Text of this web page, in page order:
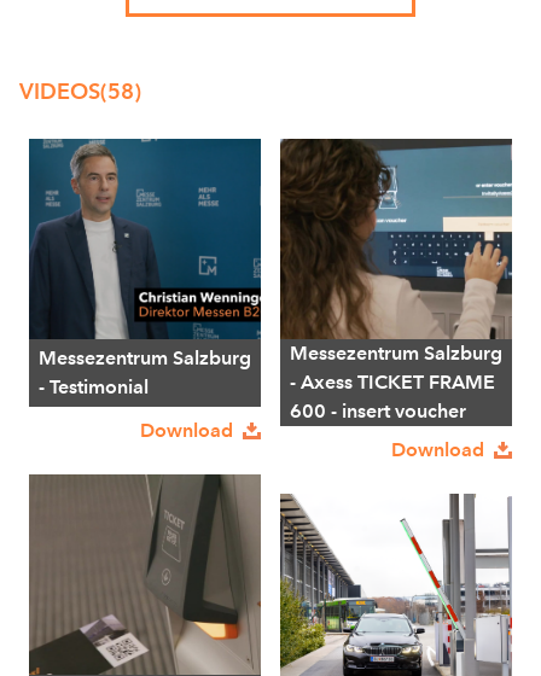
VIDEOS(58)
Messezentrum Salzburg
- Testimonial
Download
Messezentrum Salzburg
- Axess TICKET FRAME
600 - insert voucher
Download